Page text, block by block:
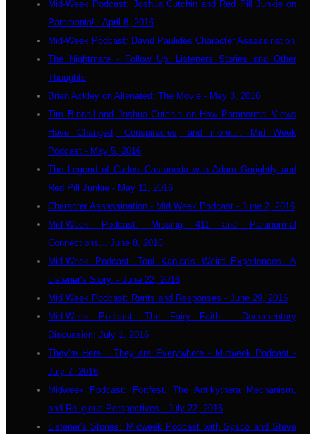
Mid-Week Podcast: Joshua Cutchin and Red Pill Junkie on
Paramania! - April 8, 2016
Mid-Week Podcast: David Paulides Character Assassination
The Nightmare - Follow Up: Listeners Stories and Other
Thoughts
Brian Ackley on Alienated: The Movie - May 3, 2016
Tim Binnall and Joshua Cutchin on How Paranormal Views
Have Changed, Conspiracies, and more.... Mid Week
Podcast - May 5, 2016
The Legend of Carlos Castaneda with Adam Gorightly and
Red Pill Junkie - May 11, 2016
Character Assassination - Mid Week Podcast - June 2, 2016
Mid-Week Podcast: Missing 411 and Paranormal
Connections... June 8, 2016
Mid-Week Podcast: Toni Kaplan's Weird Experiences. A
Listener's Story. - June 22, 2016
Mid Week Podcast: Rants and Responses - June 29, 2016
Mid-Week Podcast: The Fairy Faith - Documentary
Discussion: July 1, 2016
They're Here... They are Everywhere - Midweek Podcast -
July 7, 2016
Midweek Podcast: Fortfest, The Antikythera Mechanism,
and Religious Perspectives - July 22, 2016
Listener's Stories: Midweek Podcast with Sysco and Steve